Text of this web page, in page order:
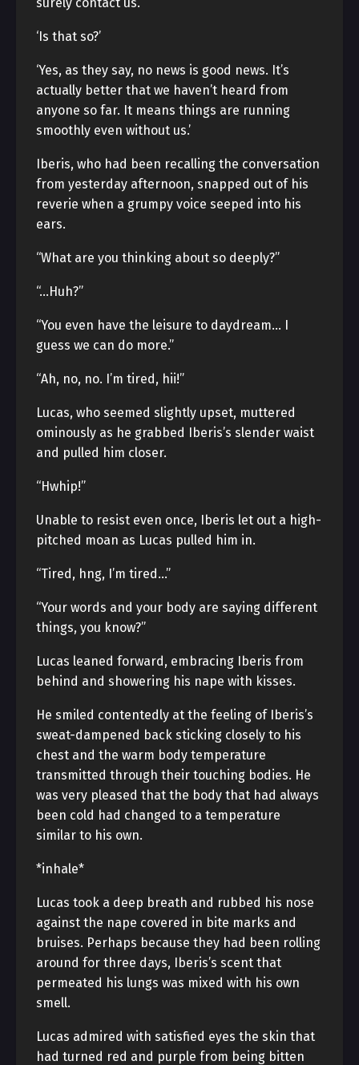
‘Is that so?’
‘Yes, as they say, no news is good news. It’s
actually better that we haven’t heard from
anyone so far. It means things are running
smoothly even without us.’
Iberis, who had been recalling the conversation
from yesterday afternoon, snapped out of his
reverie when a grumpy voice seeped into his
ears.
“What are you thinking about so deeply?”
“…Huh?”
“You even have the leisure to daydream… I
guess we can do more.”
“Ah, no, no. I’m tired, hii!”
Lucas, who seemed slightly upset, muttered
ominously as he grabbed Iberis’s slender waist
and pulled him closer.
“Hwhip!”
Unable to resist even once, Iberis let out a high-
pitched moan as Lucas pulled him in.
“Tired, hng, I’m tired…”
“Your words and your body are saying different
things, you know?”
Lucas leaned forward, embracing Iberis from
behind and showering his nape with kisses.
He smiled contentedly at the feeling of Iberis’s
sweat-dampened back sticking closely to his
chest and the warm body temperature
transmitted through their touching bodies. He
was very pleased that the body that had always
been cold had changed to a temperature
similar to his own.
*inhale*
Lucas took a deep breath and rubbed his nose
against the nape covered in bite marks and
bruises. Perhaps because they had been rolling
around for three days, Iberis’s scent that
permeated his lungs was mixed with his own
smell.
Lucas admired with satisfied eyes the skin that
had turned red and purple from being bitten